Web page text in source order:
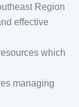
Region
effective
which
managing